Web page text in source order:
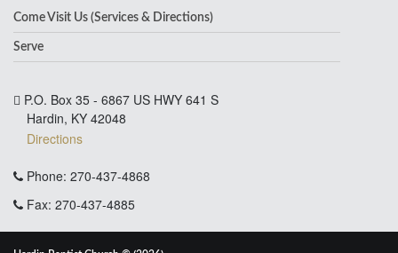
Come Visit Us (Services & Directions)
Serve
P.O. Box 35 - 6867 US HWY 641 S
Hardin, KY 42048
Directions
Phone: 270-437-4868
Fax: 270-437-4885